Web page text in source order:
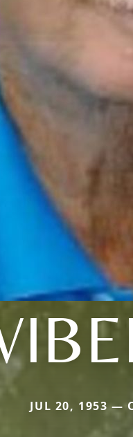
JUL 20, 1953 —